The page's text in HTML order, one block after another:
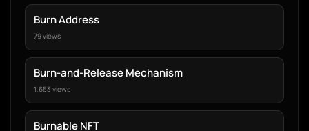
Burn Address
79 views
Burn-and-Release Mechanism
1,653 views
Burnable NFT